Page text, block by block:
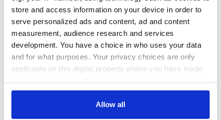
store and access information on your device in order to
serve personalized ads and content, ad and content
measurement, audience research and services
development. You have a choice in who uses your data
and for what purposes. Your privacy choices are only
applicable on this digital property where you have made
any time from the Cookie Declaration or by clicking on
Allow all
COMMENTS